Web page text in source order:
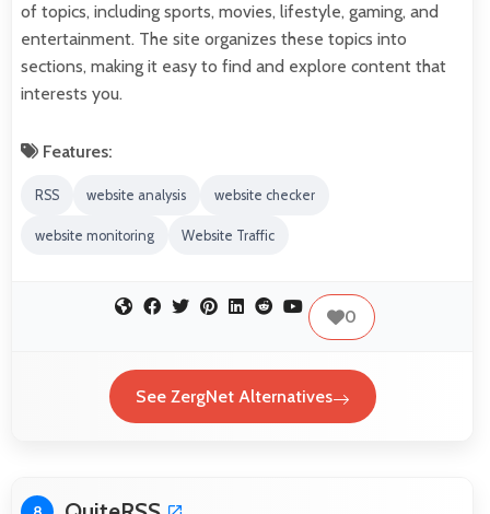
of topics, including sports, movies, lifestyle, gaming, and
entertainment. The site organizes these topics into
sections, making it easy to find and explore content that
interests you.
Features:
RSS website analysis website checker
website monitoring Website Traffic
0
See ZergNet Alternatives